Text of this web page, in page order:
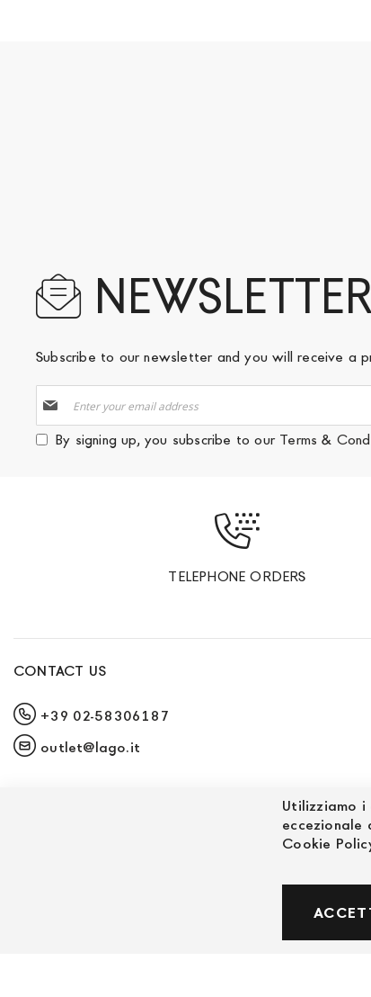
NEWSLETTER
Subscribe to our newsletter and you will receive a
Up
for
Our
By signing up, you subscribe to our Terms &
TELEPHONE ORDERS
CONTACT US
+39 02-58306187
outlet@lago.it
© Powered by MAV Arreda s.r.l. | P.IVA
Utilizziamo
Cookie